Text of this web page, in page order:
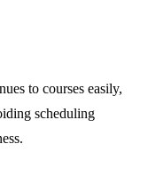
to courses easily,
scheduling